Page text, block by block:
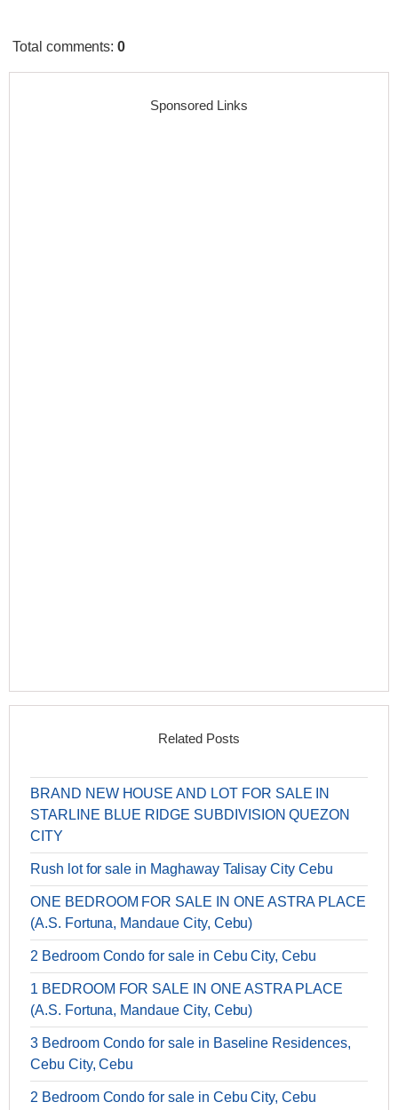
Total comments:0
Sponsored Links
Related Posts
BRAND NEW HOUSE AND LOT FOR SALE IN
STARLINE BLUE RIDGE SUBDIVISION QUEZON
CITY
Rush lot for sale in Maghaway Talisay City Cebu
ONE BEDROOM FOR SALE IN ONE ASTRA PLACE
(A.S. Fortuna, Mandaue City, Cebu)
2 Bedroom Condo for sale in Cebu City, Cebu
1 BEDROOM FOR SALE IN ONE ASTRA PLACE
(A.S. Fortuna, Mandaue City, Cebu)
3 Bedroom Condo for sale in Baseline Residences,
Cebu City, Cebu
2 Bedroom Condo for sale in Cebu City, Cebu